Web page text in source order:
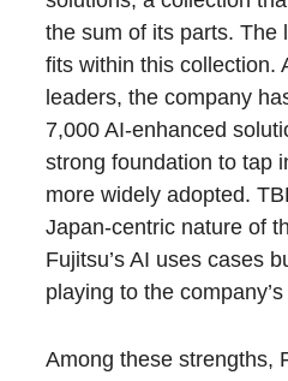
the sum of its parts. The
fits within this collection.
leaders, the company
7,000 AI-enhanced
strong foundation to tap
more widely adopted.
Japan-centric nature of
Fujitsu’s AI uses cases
playing to the
Among these strengths,